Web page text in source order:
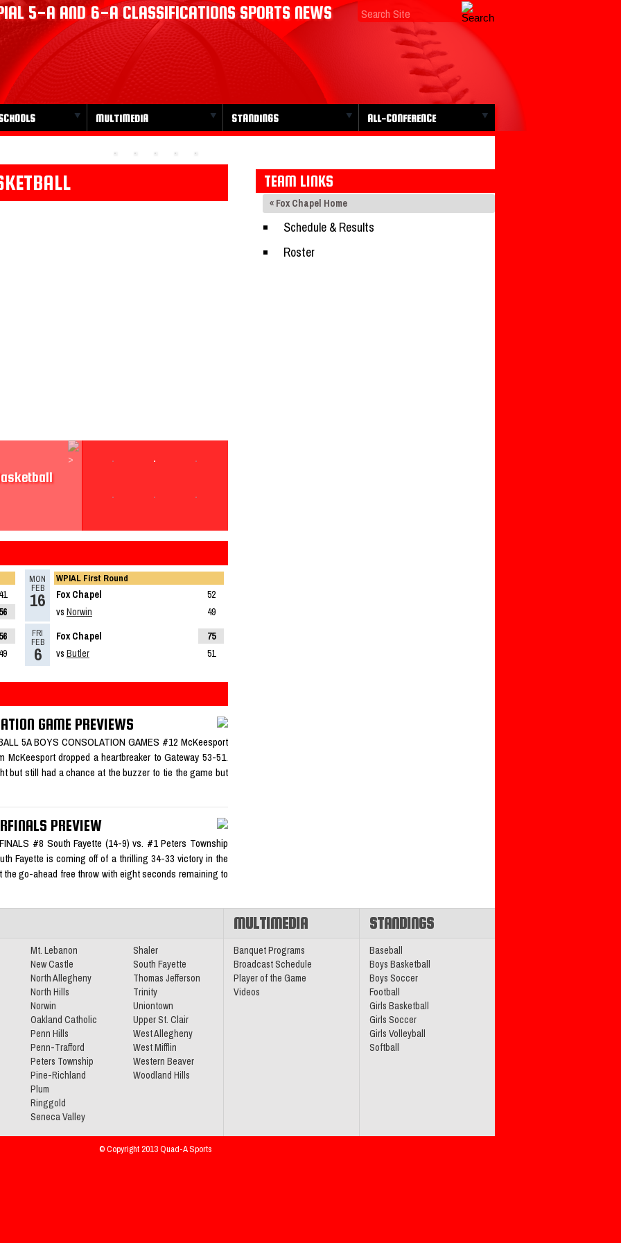
5-A AND 6-A CLASSIFICATIONS SPORTS NEWS
MULTIMEDIA STANDINGS ALL-CONFERENCE
Read More»
More»
of
41
56
MON
FEB
16
WPIAL First Round
Fox Chapel
52
vs Norwin 49
56
49
FRI
FEB
6
Fox Chapel
75
vs Butler 51
GAME PREVIEWS
5A BOYS CONSOLATION GAMES #12 McKeesport
dropped a heartbreaker to Gateway 53-51.
but still had a chance at the buzzer to tie the game but
PREVIEW
#8 South Fayette (14-9) vs. #1 Peters Township
Fayette is coming off of a thrilling 34-33 victory in the
the go-ahead free throw with eight seconds remaining to
TEAM LINKS
« Fox Chapel Home
Schedule & Results
Roster
MULTIMEDIA STANDINGS
Mt. Lebanon
New Castle
North Allegheny
North Hills
Norwin
Oakland Catholic
Penn Hills
Penn-Trafford
Peters Township
Pine-Richland
Plum
Ringgold
Seneca Valley
Shaler
South Fayette
Thomas Jefferson
Trinity
Uniontown
Upper St. Clair
West Allegheny
West Mifflin
Western Beaver
Woodland Hills
Banquet Programs
Broadcast Schedule
Player of the Game
Videos
Baseball
Boys Basketball
Boys Soccer
Football
Girls Basketball
Girls Soccer
Girls Volleyball
Softball
© Copyright 2013 Quad-A Sports